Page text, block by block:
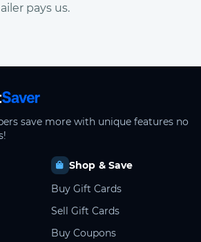
pays us.
save more with unique features no
Shop & Save
Buy Gift Cards
Sell Gift Cards
Buy Coupons